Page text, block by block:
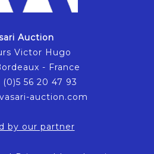
Auction
Victor Hugo
- France
(0)5 56 20 47 93
auction.com
by our partner